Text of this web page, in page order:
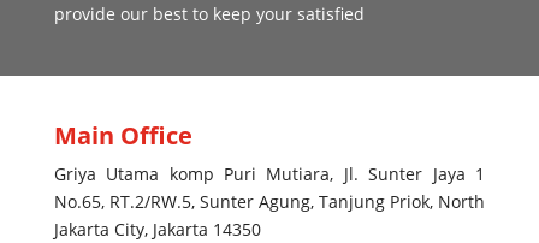
provide our best to keep your satisfied
Main Office
Griya Utama komp Puri Mutiara, Jl. Sunter Jaya 1
No.65, RT.2/RW.5, Sunter Agung, Tanjung Priok, North
Jakarta City, Jakarta 14350